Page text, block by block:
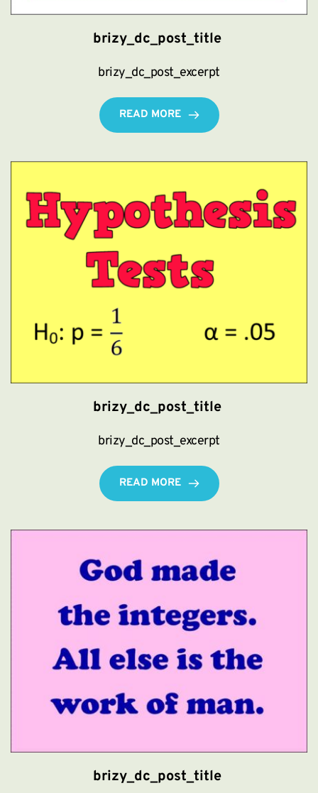
brizy_dc_post_title
brizy_dc_post_excerpt
READ MORE
brizy_dc_post_title
brizy_dc_post_excerpt
READ MORE
brizy_dc_post_title